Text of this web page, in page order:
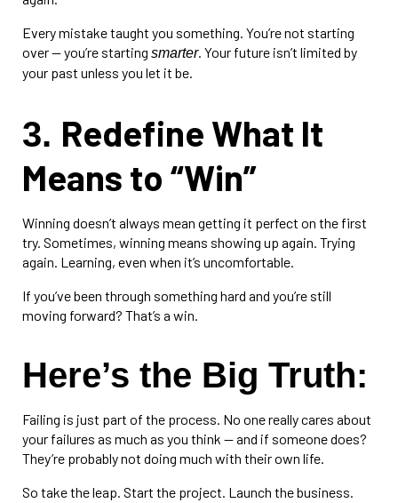
Every mistake taught you something. You’re not starting
over — you’re starting smarter. Your future isn’t limited by
your past unless you let it be.
3. Redefine What It
Means to “Win”
Winning doesn’t always mean getting it perfect on the first
try. Sometimes, winning means showing up again. Trying
again. Learning, even when it’s uncomfortable.
If you’ve been through something hard and you’re still
moving forward? That’s a win.
Here’s the Big Truth:
Failing is just part of the process. No one really cares about
your failures as much as you think — and if someone does?
They’re probably not doing much with their own life.
So take the leap. Start the project. Launch the business.